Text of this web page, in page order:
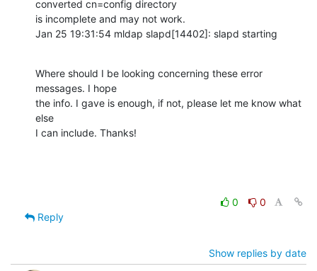
converted cn=config directory
is incomplete and may not work.
Jan 25 19:31:54 mldap slapd[14402]: slapd starting
Where should I be looking concerning these error
messages. I hope
the info. I gave is enough, if not, please let me know what
else
I can include. Thanks!
0
0
Reply
Show replies by date